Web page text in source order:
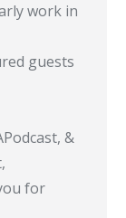
work in
guests
&
for